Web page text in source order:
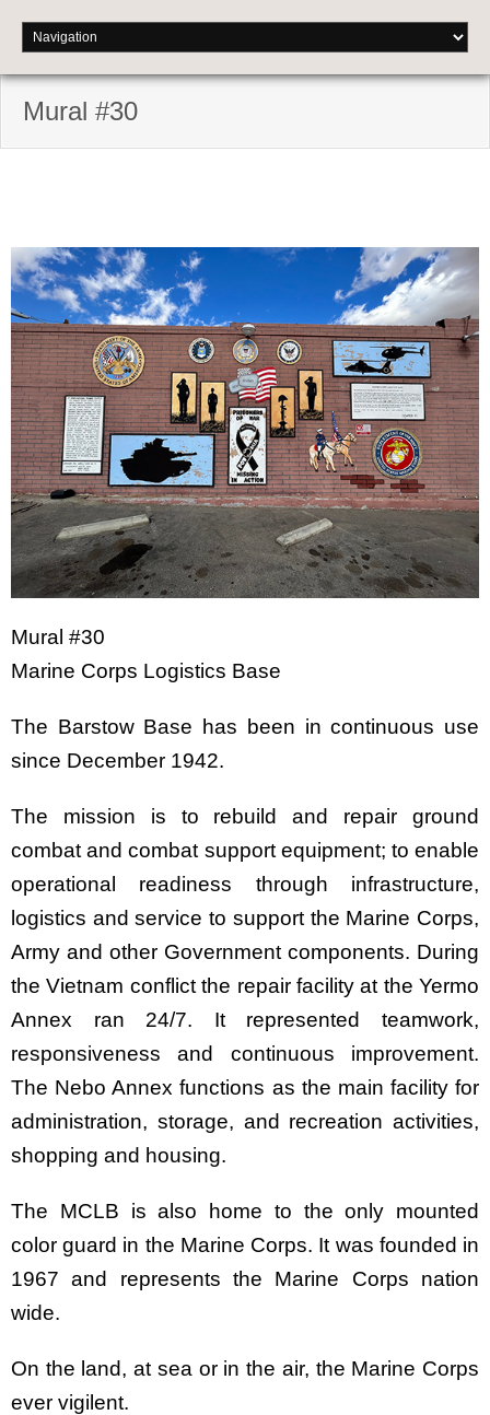
Mural #30
Mural #30
Marine Corps Logistics Base
The Barstow Base has been in continuous use
since December 1942.
The mission is to rebuild and repair ground
combat and combat support equipment; to enable
operational readiness through infrastructure,
logistics and service to support the Marine Corps,
Army and other Government components. During
the Vietnam conflict the repair facility at the Yermo
Annex ran 24/7. It represented teamwork,
responsiveness and continuous improvement.
The Nebo Annex functions as the main facility for
administration, storage, and recreation activities,
shopping and housing.
The MCLB is also home to the only mounted
color guard in the Marine Corps. It was founded in
1967 and represents the Marine Corps nation
wide.
On the land, at sea or in the air, the Marine Corps
ever vigilent.